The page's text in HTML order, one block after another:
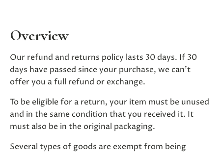
Overview
Our refund and returns policy lasts 30 days. If 30
days have passed since your purchase, we can’t
offer you a full refund or exchange.
To be eligible for a return, your item must be unused
and in the same condition that you received it. It
must also be in the original packaging.
Several types of goods are exempt from being